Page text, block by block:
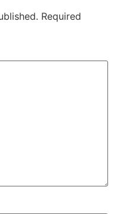
Required